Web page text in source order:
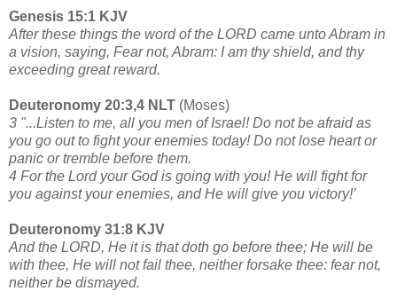
Genesis 15:1 KJV
After these things the word of the LORD came unto Abram in
a vision, saying, Fear not, Abram: I am thy shield, and thy
exceeding great reward.
Deuteronomy 20:3,4 NLT (Moses)
3 "...Listen to me, all you men of Israel! Do not be afraid as
you go out to fight your enemies today! Do not lose heart or
panic or tremble before them.
4 For the Lord your God is going with you! He will fight for
you against your enemies, and He will give you victory!’
Deuteronomy 31:8 KJV
And the LORD, He it is that doth go before thee; He will be
with thee, He will not fail thee, neither forsake thee: fear not,
neither be dismayed.